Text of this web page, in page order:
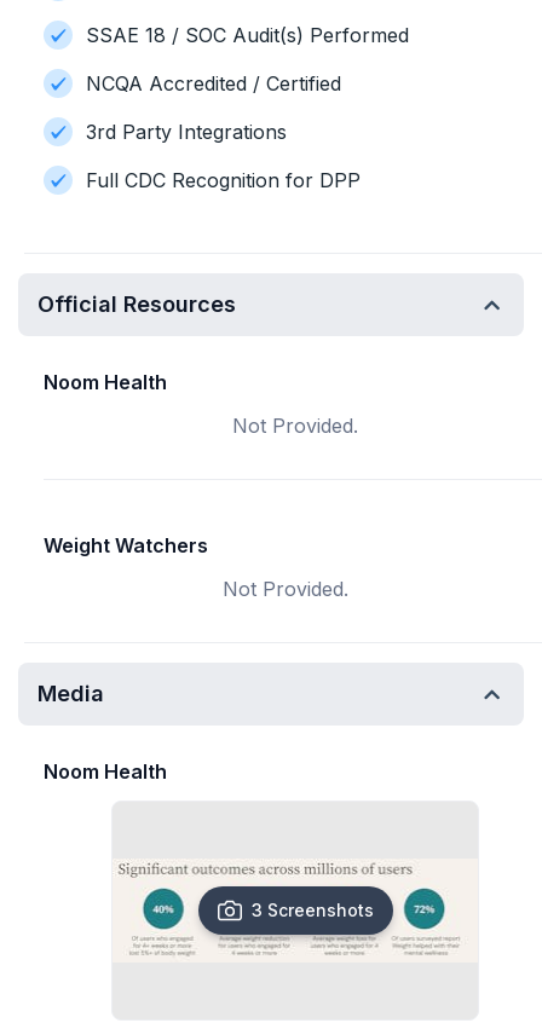
SSAE 18 / SOC Audit(s) Performed
NCQA Accredited / Certified
3rd Party Integrations
Full CDC Recognition for DPP
Official Resources
Noom Health
Not Provided.
Weight Watchers
Not Provided.
Media
Noom Health
3 Screenshots